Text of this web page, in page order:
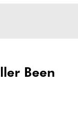
Been